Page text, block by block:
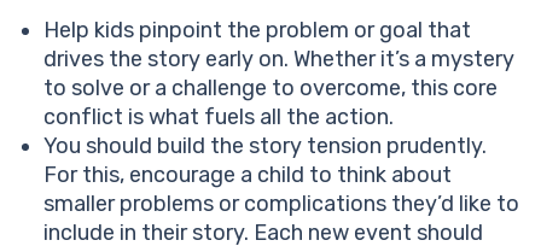
Help kids pinpoint the problem or goal that
drives the story early on. Whether it’s a mystery
to solve or a challenge to overcome, this core
conflict is what fuels all the action.
You should build the story tension prudently.
For this, encourage a child to think about
smaller problems or complications they’d like to
include in their story. Each new event should